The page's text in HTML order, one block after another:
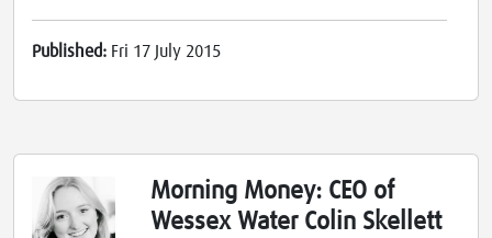
Published: Fri 17 July 2015
Morning Money: CEO of
Wessex Water Colin Skellett